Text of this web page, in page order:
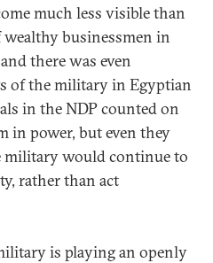
much less visible than
businessmen in
there was even
of the military in Egyptian
in the NDP counted on
in power, but even they
military would continue to
rather than act
is playing an openly